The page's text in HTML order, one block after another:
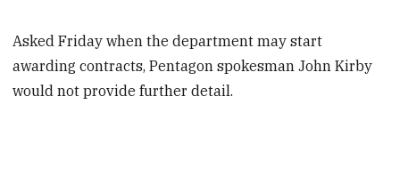
Asked Friday when the department may start
awarding contracts, Pentagon spokesman John Kirby
would not provide further detail.